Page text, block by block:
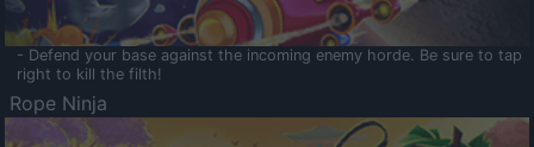
- Defend your base against the incoming enemy horde. Be sure to tap
right to kill the filth!
Rope Ninja